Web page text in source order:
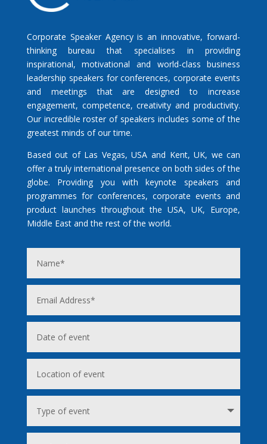
Corporate Speaker Agency is an innovative, forward-
thinking bureau that specialises in providing
inspirational, motivational and world-class business
leadership speakers for conferences, corporate events
and meetings that are designed to increase
engagement, competence, creativity and productivity.
Our incredible roster of speakers includes some of the
greatest minds of our time.
Based out of Las Vegas, USA and Kent, UK, we can
offer a truly international presence on both sides of the
globe. Providing you with keynote speakers and
programmes for conferences, corporate events and
product launches throughout the USA, UK, Europe,
Middle East and the rest of the world.